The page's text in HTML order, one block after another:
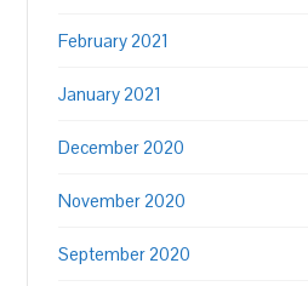
February 2021
January 2021
December 2020
November 2020
September 2020